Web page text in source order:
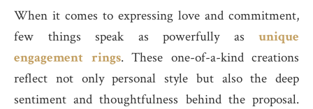
When it comes to expressing love and commitment,
few things speak as powerfully as unique
engagement rings. These one-of-a-kind creations
reflect not only personal style but also the deep
sentiment and thoughtfulness behind the proposal.